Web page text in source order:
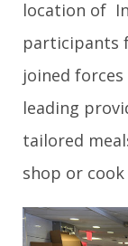
location of
participants
joined forces
leading
tailored
shop or